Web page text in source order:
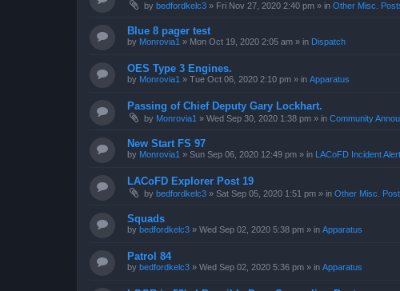
by bedfordkelc3 » Fri Nov 27, 2020 2:40 pm » in Other Misc.
Blue 8 pager test
by Monrovia1 » Mon Oct 19, 2020 2:05 am » in Dispatch
OES Type 3 Engines.
by Monrovia1 » Tue Oct 06, 2020 2:10 pm » in Apparatus
Passing of Chief Deputy Gary Lockhart.
by Monrovia1 » Wed Sep 30, 2020 1:38 pm » in Community
New Start FS 97
by Monrovia1 » Sun Sep 06, 2020 12:49 pm » in LACoFD Incident
LACoFD Explorer Post 19
by bedfordkelc3 » Sat Sep 05, 2020 1:51 pm » in Other Misc.
Squads
by bedfordkelc3 » Wed Sep 02, 2020 5:38 pm » in Apparatus
Patrol 84
by bedfordkelc3 » Wed Sep 02, 2020 5:36 pm » in Apparatus